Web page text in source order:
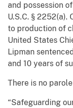
and possession
U.S.C. §
to production of
United States
Lipman
and 10 years of
There is no
“Safeguarding